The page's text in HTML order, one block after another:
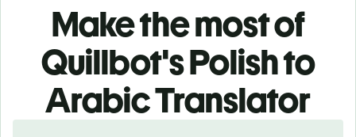
Make the most of
Quillbot's Polish to
Arabic Translator